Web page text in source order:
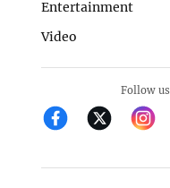
Entertainment
Video
Follow us